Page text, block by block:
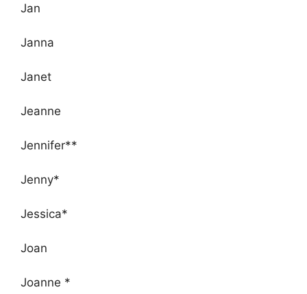
Jan
Janna
Janet
Jeanne
Jennifer**
Jenny*
Jessica*
Joan
Joanne *